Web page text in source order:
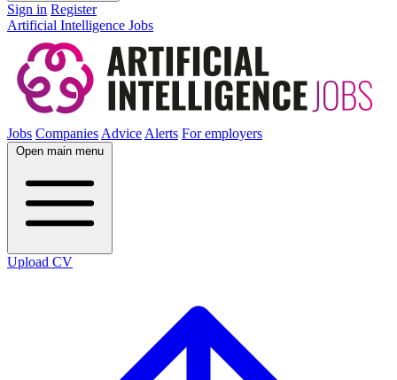
Sign in Register
Artificial Intelligence Jobs
Jobs CompaniesAdviceAlerts For employers
Open main menu
Upload CV